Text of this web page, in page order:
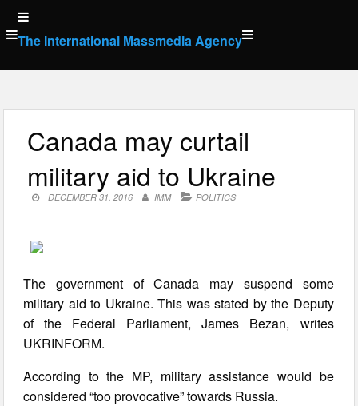
Skip
to
content
The International Massmedia Agency
Canada may curtail
military aid to Ukraine
DECEMBER 31, 2016 IMM POLITICS
The government of Canada may suspend some
military aid to Ukraine. This was stated by the Deputy
of the Federal Parliament, James Bezan, writes
UKRINFORM.
According to the MP, military assistance would be
considered “too provocative” towards Russia.